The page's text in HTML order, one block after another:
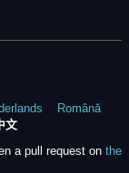
Română
文
a pull request on the